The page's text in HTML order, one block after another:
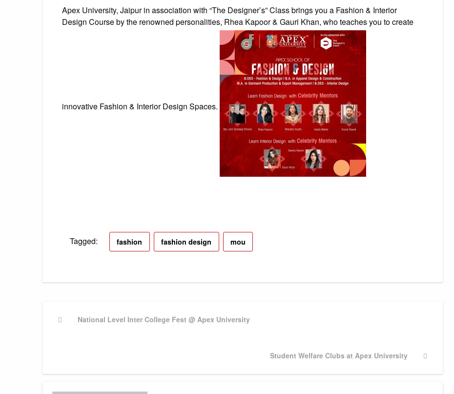
Apex University, Jaipur in association with “The Designer’s” Class brings you a Fashion & Interior
Design Course by the renowned personalities, Rhea Kapoor & Gauri Khan, who teaches you to create
innovative Fashion & Interior Design Spaces.
Tagged: fashion fashion design mou
Post
PreviousNational Level Inter College Fest @ Apex University
Next
Student Welfare Clubs at Apex University